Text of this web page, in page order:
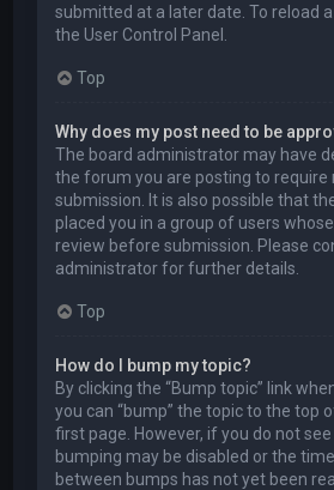
submitted at a later date. To reload
the User Control Panel.
Top
Why does my post need to be
The board administrator may have
the forum you are posting to require
submission. It is also possible that
placed you in a group of users
review before submission. Please
administrator for further details.
Top
How do I bump my topic?
By clicking the “Bump topic” link
you can “bump” the topic to the top
first page. However, if you do not
bumping may be disabled or the
between bumps has not yet been